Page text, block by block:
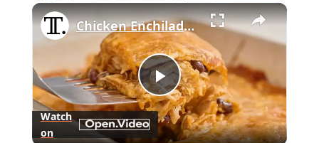
×
Play
Video
Chicken Enchilada Casserole Recipe
Watch
on